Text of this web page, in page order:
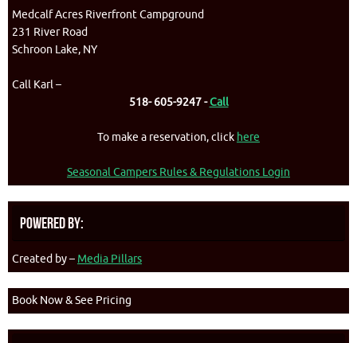
Medcalf Acres Riverfront Campground
231 River Road
Schroon Lake, NY
Call Karl –
518- 605-9247 -Call
To make a reservation, click here
Seasonal Campers Rules & Regulations Login
Powered By:
Created by – Media Pillars
Book Now & See Pricing